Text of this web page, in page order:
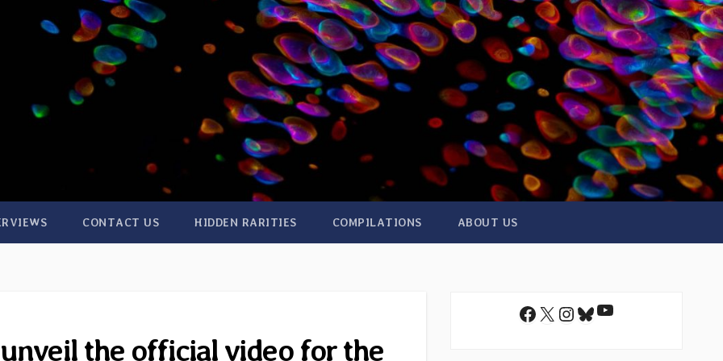
CONTACT US HIDDEN RARITIES COMPILATIONS ABOUT US
the official video for the
Facebook
X Instagram
Bluesky
YouTube